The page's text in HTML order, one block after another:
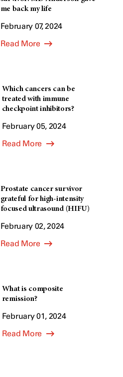
me back my life
February 07, 2024
Read More
Which cancers can be
treated with immune
checkpoint inhibitors?
February 05, 2024
Read More
Prostate cancer survivor
grateful for high-intensity
focused ultrasound (HIFU)
February 02, 2024
Read More
What is composite
remission?
February 01, 2024
Read More